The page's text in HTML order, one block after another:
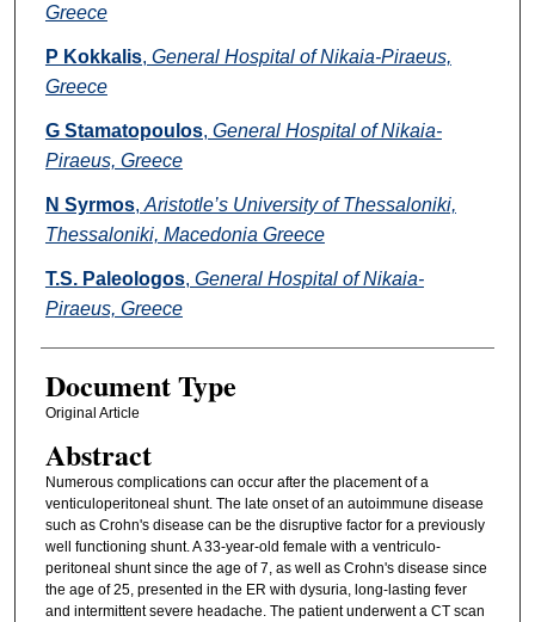
Greece
P Kokkalis, General Hospital of Nikaia-Piraeus,
Greece
G Stamatopoulos, General Hospital of Nikaia-
Piraeus, Greece
N Syrmos, Aristotle’s University of Thessaloniki,
Thessaloniki, Macedonia Greece
T.S. Paleologos, General Hospital of Nikaia-
Piraeus, Greece
Document Type
Original Article
Abstract
Numerous complications can occur after the placement of a
venticuloperitoneal shunt. The late onset of an autoimmune disease
such as Crohn's disease can be the disruptive factor for a previously
well functioning shunt. A 33-year-old female with a ventriculo-
peritoneal shunt since the age of 7, as well as Crohn's disease since
the age of 25, presented in the ER with dysuria, long-lasting fever
and intermittent severe headache. The patient underwent a CT scan